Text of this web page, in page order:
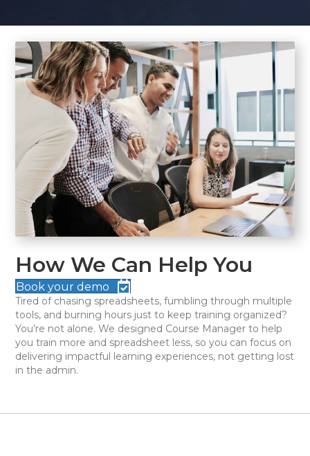
How We Can Help You
Book your demo
Tired of chasing spreadsheets, fumbling through multiple
tools, and burning hours just to keep training organized?
You’re not alone. We designed Course Manager to help
you train more and spreadsheet less, so you can focus on
delivering impactful learning experiences, not getting lost
in the admin.